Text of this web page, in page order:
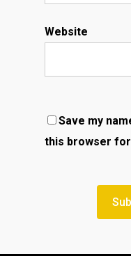
Website
Save my
this browser